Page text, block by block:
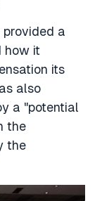
provided a
how it
its
also
a "potential
the
the